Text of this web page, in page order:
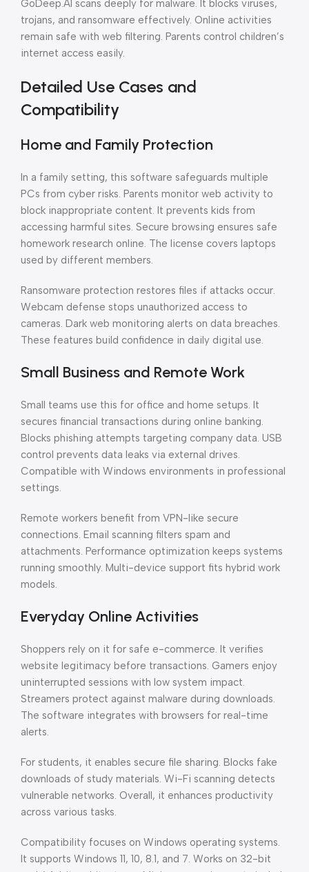
GoDeep.AI scans deeply for malware. It blocks viruses,
trojans, and ransomware effectively. Online activities
remain safe with web filtering. Parents control children’s
internet access easily.
Detailed Use Cases and
Compatibility
Home and Family Protection
In a family setting, this software safeguards multiple
PCs from cyber risks. Parents monitor web activity to
block inappropriate content. It prevents kids from
accessing harmful sites. Secure browsing ensures safe
homework research online. The license covers laptops
used by different members.
Ransomware protection restores files if attacks occur.
Webcam defense stops unauthorized access to
cameras. Dark web monitoring alerts on data breaches.
These features build confidence in daily digital use.
Small Business and Remote Work
Small teams use this for office and home setups. It
secures financial transactions during online banking.
Blocks phishing attempts targeting company data. USB
control prevents data leaks via external drives.
Compatible with Windows environments in professional
settings.
Remote workers benefit from VPN-like secure
connections. Email scanning filters spam and
attachments. Performance optimization keeps systems
running smoothly. Multi-device support fits hybrid work
models.
Everyday Online Activities
Shoppers rely on it for safe e-commerce. It verifies
website legitimacy before transactions. Gamers enjoy
uninterrupted sessions with low system impact.
Streamers protect against malware during downloads.
The software integrates with browsers for real-time
alerts.
For students, it enables secure file sharing. Blocks fake
downloads of study materials. Wi-Fi scanning detects
vulnerable networks. Overall, it enhances productivity
across various tasks.
Compatibility focuses on Windows operating systems.
It supports Windows 11, 10, 8.1, and 7. Works on 32-bit